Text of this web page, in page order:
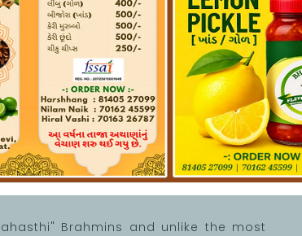
Brahmins and unlike the most